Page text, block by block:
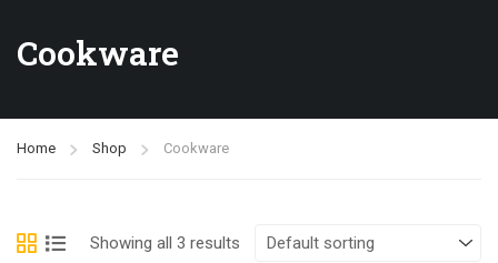
Cookware
Home Shop Cookware
Showing all 3 results